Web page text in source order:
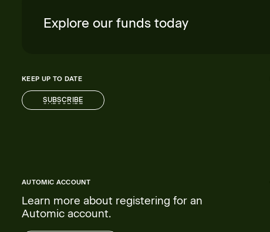
Explore our funds today
KEEP UP TO DATE
SUBSCRIBE
SUBSCRIBE
AUTOMIC ACCOUNT
Learn more about registering for an
Automic account.